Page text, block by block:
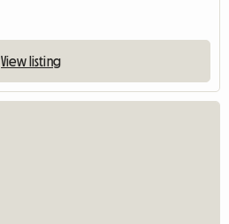
View listing